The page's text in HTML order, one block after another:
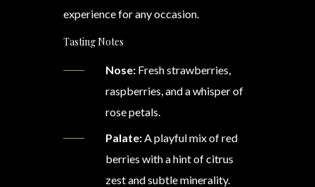
experience for any occasion.
Tasting Notes
Nose:Fresh strawberries,
raspberries, and a whisper of
rose petals.
Palate:A playful mix of red
berries with a hint of citrus
zest and subtle minerality.